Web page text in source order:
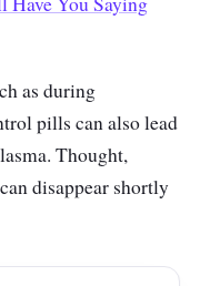
as during
pills can also lead
Thought,
disappear shortly